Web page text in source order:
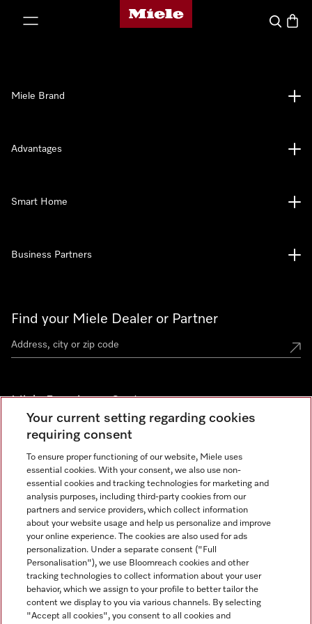
Miele's homepage
Search
Find your Miele Dealer or Partner
Miele Experience Centers
See the nearest Miele Experience Center
Join our community
Contact 888-996-4353
Miele Brand
Advantages
Smart Home
Business Partners
Your current setting regarding cookies
requiring consent
To ensure proper functioning of our website, Miele uses
essential cookies. With your consent, we also use non-
essential cookies and tracking technologies for marketing and
analysis purposes, including third-party cookies from our
partners and service providers, which collect information
about your website usage and help us personalize and improve
your online experience. The cookies are also used for ads
personalization. Under a separate consent ("Full
Personalisation"), we use Bloomreach cookies and other
tracking technologies to collect information about your user
behavior, which we assign to your profile to better tailor the
content we display to you via various channels. By selecting
"Accept all cookies", you consent to all cookies and